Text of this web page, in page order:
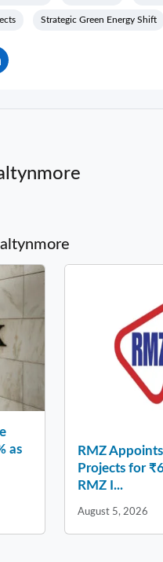
Strategic Green Energy Shift
as
RMZ
Projects for
RMZ I...
August 5, 2026